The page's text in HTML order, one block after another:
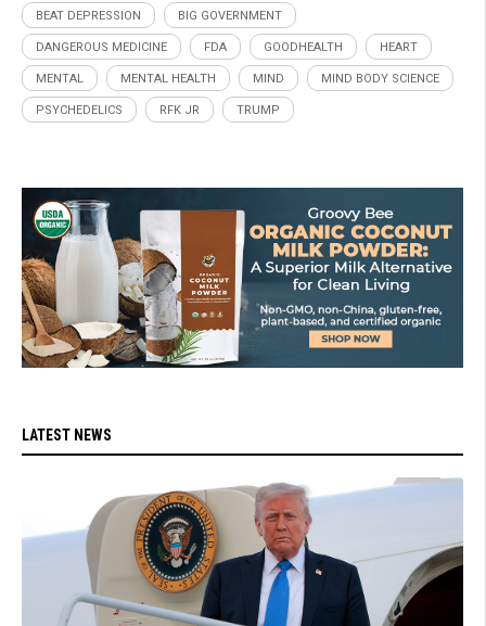
BEAT DEPRESSION BIG GOVERNMENT
DANGEROUS MEDICINE FDA GOODHEALTH HEART
MENTAL MENTAL HEALTH MIND MIND BODY SCIENCE
PSYCHEDELICS RFK JR TRUMP
LATEST NEWS